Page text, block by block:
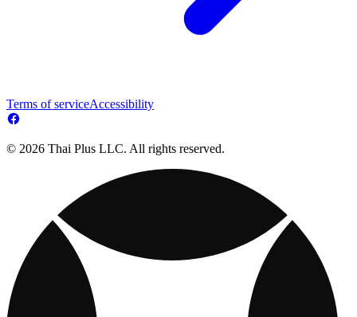
Terms of serviceAccessibility
© 2026 Thai Plus LLC. All rights reserved.